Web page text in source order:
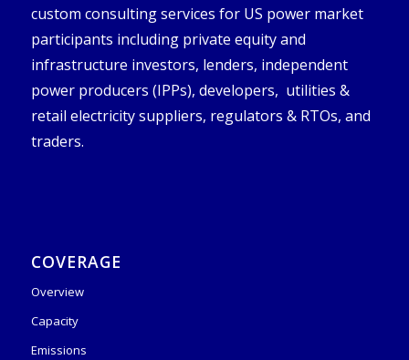
custom consulting services for US power market
participants including private equity and
infrastructure investors, lenders, independent
power producers (IPPs), developers, utilities &
retail electricity suppliers, regulators & RTOs, and
traders.
COVERAGE
Overview
Capacity
Emissions